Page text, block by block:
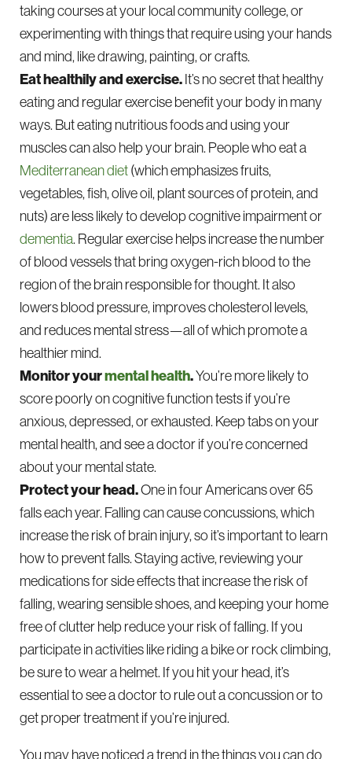
taking courses at your local community college, or
experimenting with things that require using your hands
and mind, like drawing, painting, or crafts.
Eat healthily and exercise.It’s no secret that healthy
eating and regular exercise benefit your body in many
ways. But eating nutritious foods and using your
muscles can also help your brain. People who eat a
Mediterranean diet(which emphasizes fruits,
vegetables, fish, olive oil, plant sources of protein, and
nuts) are less likely to develop cognitive impairment or
dementia. Regular exercise helps increase the number
of blood vessels that bring oxygen-rich blood to the
region of the brain responsible for thought. It also
lowers blood pressure, improves cholesterol levels,
and reduces mental stress—all of which promote a
healthier mind.
Monitor yourmental health.You’re more likely to
score poorly on cognitive function tests if you’re
anxious, depressed, or exhausted. Keep tabs on your
mental health, and see a doctor if you’re concerned
about your mental state.
Protect your head.One in four Americans over 65
falls each year. Falling can cause concussions, which
increase the risk of brain injury, so it’s important to learn
how to prevent falls. Staying active, reviewing your
medications for side effects that increase the risk of
falling, wearing sensible shoes, and keeping your home
free of clutter help reduce your risk of falling. If you
participate in activities like riding a bike or rock climbing,
be sure to wear a helmet. If you hit your head, it’s
essential to see a doctor to rule out a concussion or to
get proper treatment if you’re injured.
You may have noticed a trend in the things you can do